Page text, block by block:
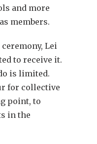
and more
members.
Lei
to receive it.
is limited.
for collective
point, to
in the